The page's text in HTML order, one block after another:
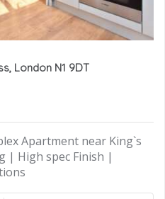
London N1 9DT
Apartment near King`s
| High spec Finish |